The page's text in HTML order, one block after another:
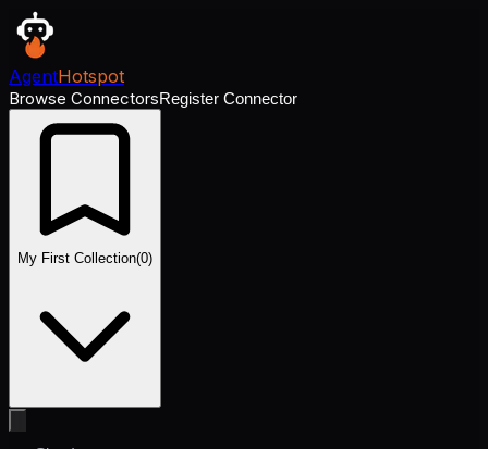
AgentHotspot
Browse ConnectorsRegister Connector
My First Collection(0)